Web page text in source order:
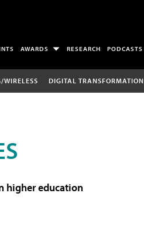
AWARDS RESEARCH PODCASTS
WIRELESS DIGITAL TRANSFORMATION
higher education